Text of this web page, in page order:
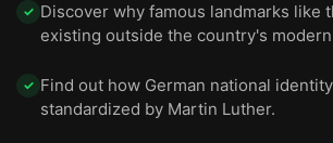
✓ Discover why famous landmarks like
existing outside the country's
✓ Find out how German national
standardized by Martin Luther.